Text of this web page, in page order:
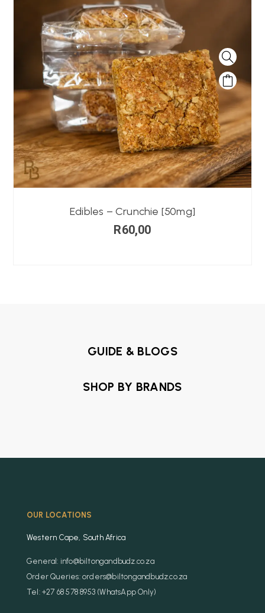
Edibles – Crunchie [50mg]
R60,00
GUIDE & BLOGS
SHOP BY BRANDS
OUR LOCATIONS
Western Cape, South Africa
General: info@biltongandbudz.co.za
Order Queries: orders@biltongandbudz.co.za
Tel: +27 68 578 8953 (WhatsApp Only)